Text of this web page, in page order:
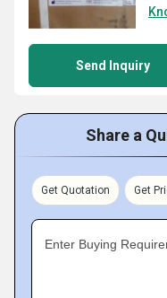
Send Inquiry
Share a
Get Quotation Get
Enter Buying